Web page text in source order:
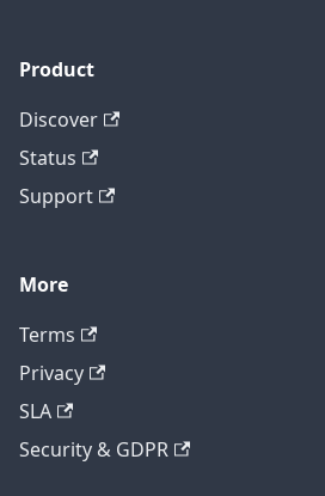
Product
Discover
Status
Support
More
Terms
Privacy
SLA
Security & GDPR